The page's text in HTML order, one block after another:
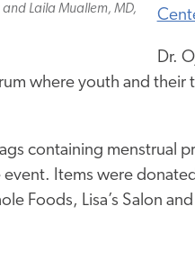
Laila Muallem, MD,
Dr.
where youth and
containing menstrual
Items were
Foods, Lisa’s Salon